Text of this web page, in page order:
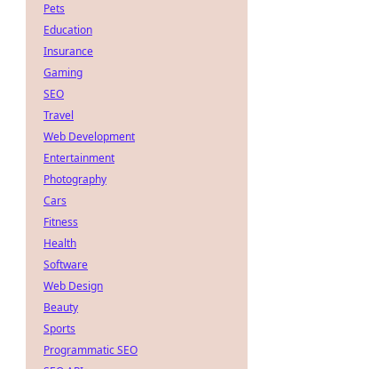
Pets
Education
Insurance
Gaming
SEO
Travel
Web Development
Entertainment
Photography
Cars
Fitness
Health
Software
Web Design
Beauty
Sports
Programmatic SEO